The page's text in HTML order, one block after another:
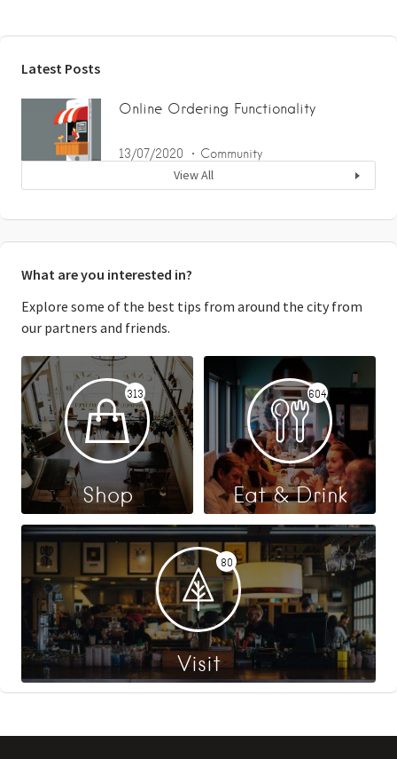
Latest Posts
Online Ordering Functionality
13/07/2020 Community
View All
What are you interested in?
Explore some of the best tips from around the city from
our partners and friends.
313
Shop
604
Eat & Drink
80
Visit